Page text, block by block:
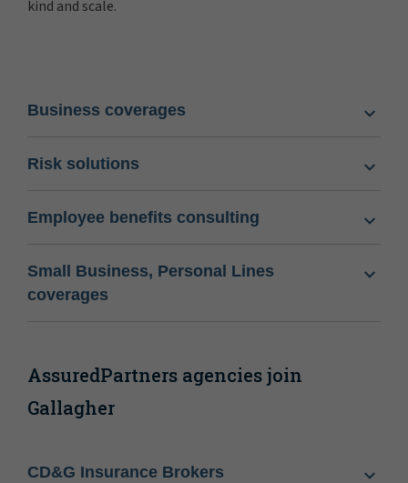
kind and scale.
Business coverages
Risk solutions
Employee benefits consulting
Small Business, Personal Lines
coverages
AssuredPartners agencies join
Gallagher
CD&G Insurance Brokers